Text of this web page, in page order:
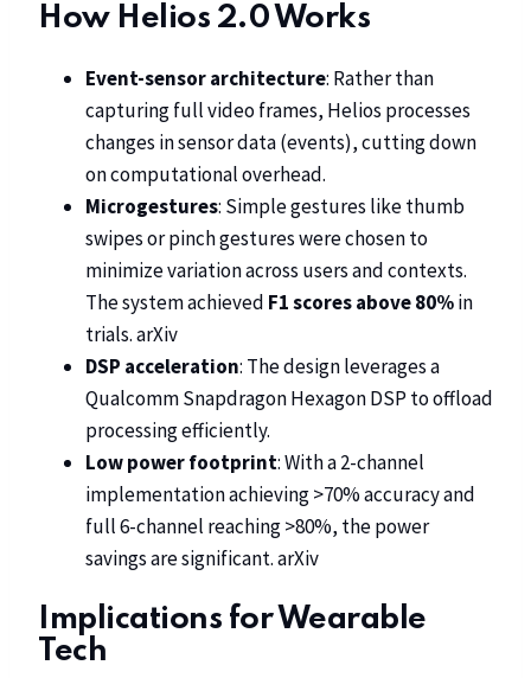
How Helios 2.0 Works
Event-sensor architecture: Rather than
capturing full video frames, Helios processes
changes in sensor data (events), cutting down
on computational overhead.
Microgestures: Simple gestures like thumb
swipes or pinch gestures were chosen to
minimize variation across users and contexts.
The system achieved F1 scores above 80%in
trials.arXiv
DSP acceleration: The design leverages a
Qualcomm Snapdragon Hexagon DSP to offload
processing efficiently.
Low power footprint: With a 2-channel
implementation achieving >70% accuracy and
full 6-channel reaching >80%, the power
savings are significant.arXiv
Implications for Wearable
Tech